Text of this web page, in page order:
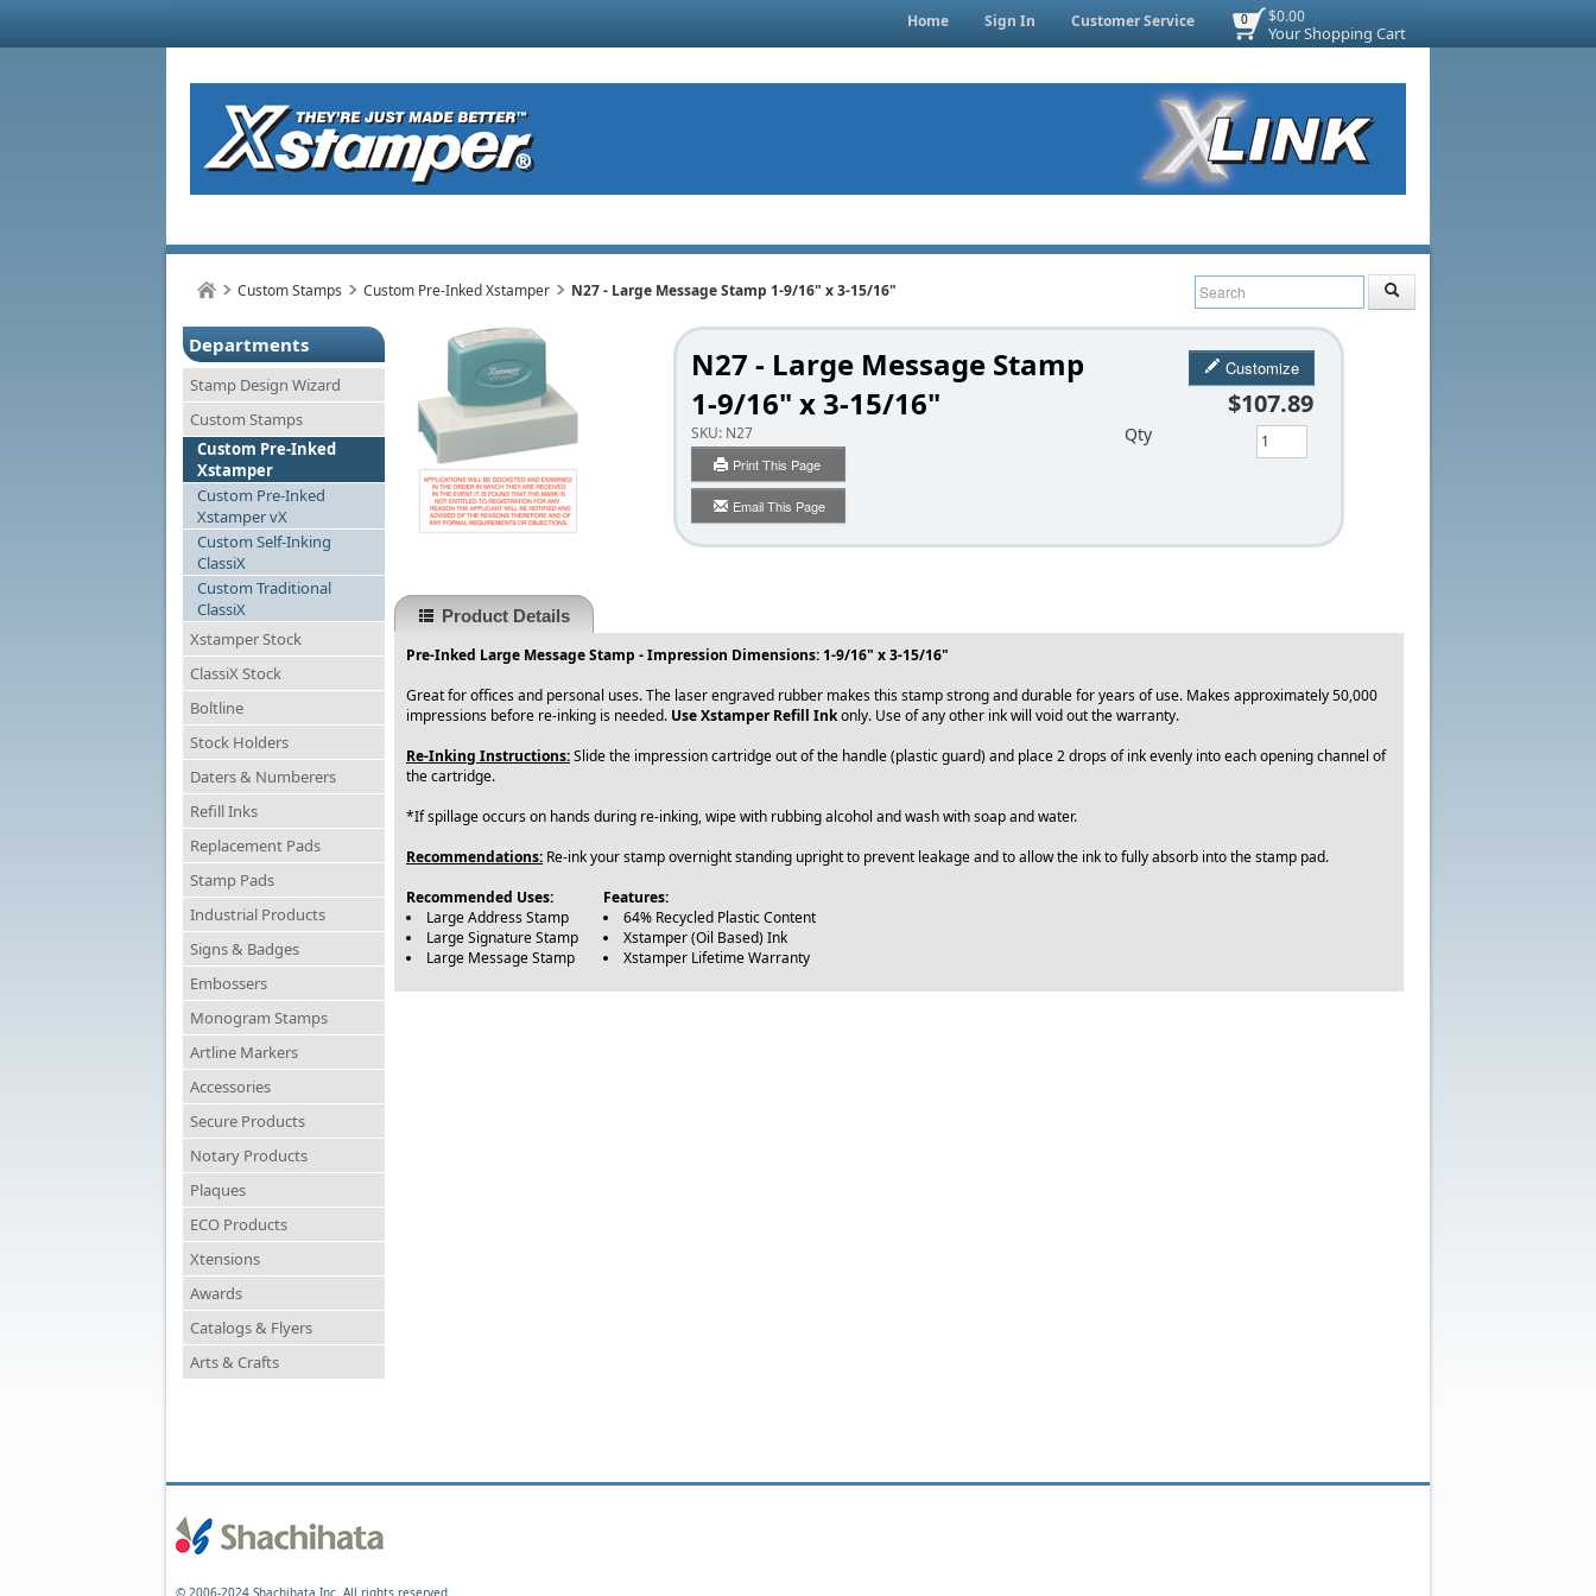
$0.00
Your Shopping Cart
0
Home Sign In Customer Service
Custom Stamps Custom Pre-Inked Xstamper N27 - Large Message Stamp 1-9/16" x 3-15/16"
Departments
Stamp Design Wizard
Custom Stamps
Custom Pre-Inked
Xstamper
Custom Pre-Inked
Xstamper vX
Custom Self-Inking
ClassiX
Custom Traditional
ClassiX
Xstamper Stock
ClassiX Stock
Boltline
Stock Holders
Daters & Numberers
Refill Inks
Replacement Pads
Stamp Pads
Industrial Products
Signs & Badges
Embossers
Monogram Stamps
Artline Markers
Accessories
Secure Products
Notary Products
Plaques
ECO Products
Xtensions
Awards
Catalogs & Flyers
Arts & Crafts
N27 - Large Message Stamp
1-9/16" x 3-15/16"
SKU: N27
Print This Page
Email This Page
Customize
$107.89
Qty
Product Details
Pre-Inked Large Message Stamp - Impression Dimensions: 1-9/16" x 3-15/16"
Great for offices and personal uses. The laser engraved rubber makes this stamp strong and durable for years of use. Makes approximately 50,000
impressions before re-inking is needed. Use Xstamper Refill Inkonly. Use of any other ink will void out the warranty.
Re-Inking Instructions:Slide the impression cartridge out of the handle (plastic guard) and place 2 drops of ink evenly into each opening channel of
the cartridge.
*If spillage occurs on hands during re-inking, wipe with rubbing alcohol and wash with soap and water.
Recommendations: Re-ink your stamp overnight standing upright to prevent leakage and to allow the ink to fully absorb into the stamp pad.
Recommended Uses:
Large Address Stamp
Large Signature Stamp
Large Message Stamp
Features:
64% Recycled Plastic Content
Xstamper (Oil Based) Ink
Xstamper Lifetime Warranty
© 2006-2024 Shachihata Inc. All rights reserved